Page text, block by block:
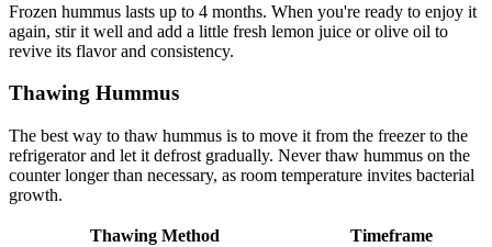
Frozen hummus lasts up to 4 months. When you're ready to enjoy it
again, stir it well and add a little fresh lemon juice or olive oil to
revive its flavor and consistency.
Thawing Hummus
The best way to thaw hummus is to move it from the freezer to the
refrigerator and let it defrost gradually. Never thaw hummus on the
counter longer than necessary, as room temperature invites bacterial
growth.
Thawing Method
Timeframe